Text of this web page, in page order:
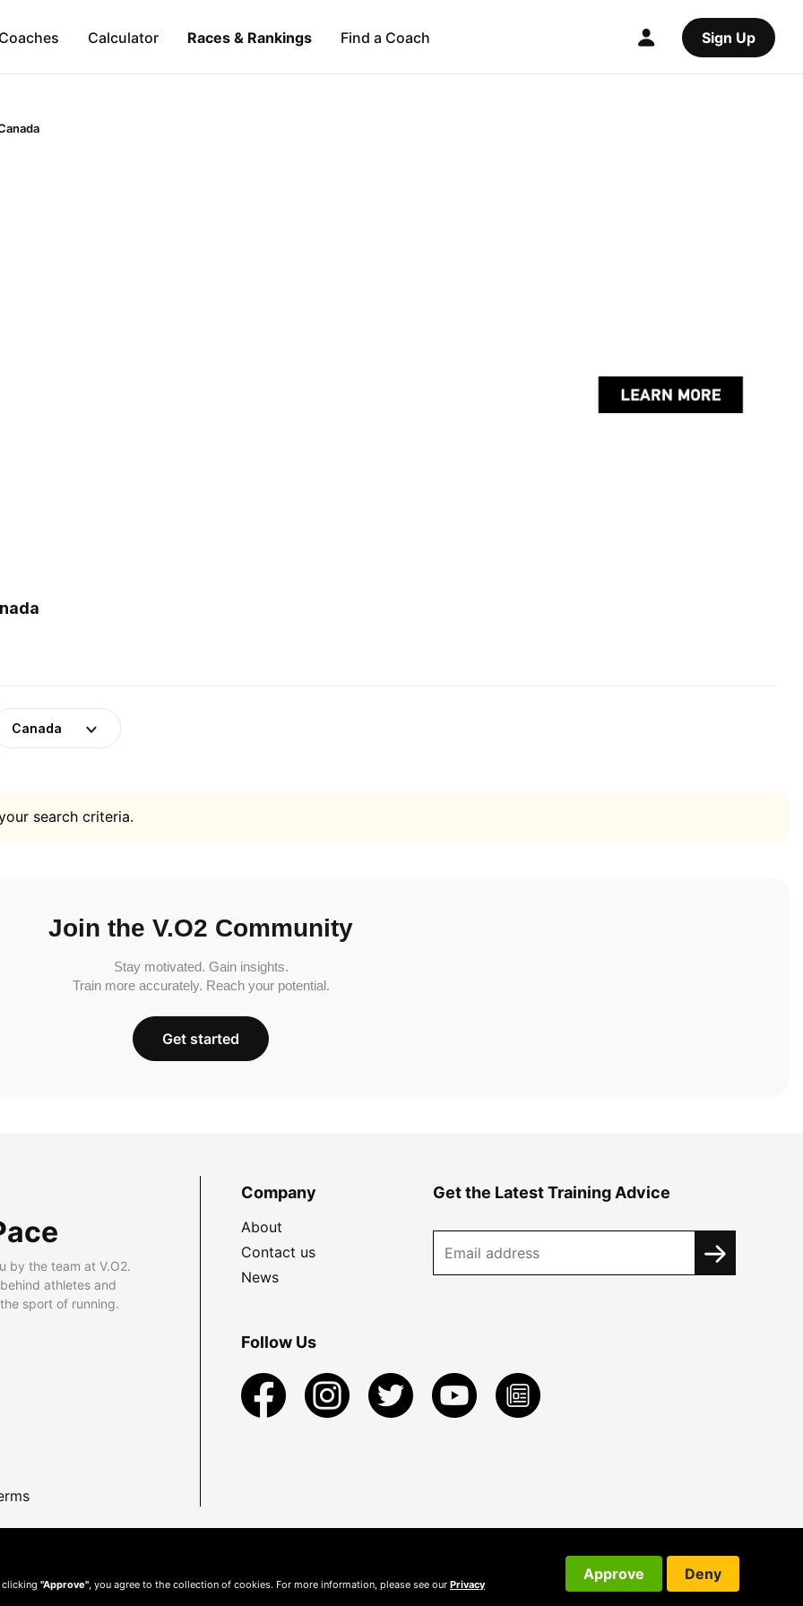
Calculator Races & Rankings Find a Coach Sign Up
Canada
search criteria.
Join the V.O2 Community
Stay motivated. Gain insights.
Train more accurately. Reach your potential.
Get started
by the team at V.O2.
athletes and
sport of running.
Company
About
Contact us
News
Get the Latest Training Advice
Follow Us
clicking "Approve" , you agree to the collection of cookies. For more information, please see our Privacy
Approve Deny